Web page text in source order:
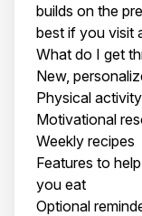
builds on the
best if you visit
What do I get
New,
Physical
Motivational
Weekly recipes
Features to
you eat
Optional